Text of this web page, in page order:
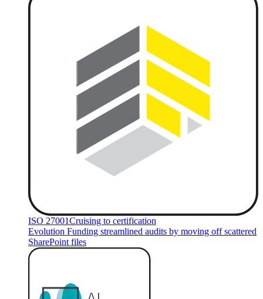
ISO 27001Cruising to certification
Evolution Funding streamlined audits by moving off scattered
SharePoint files